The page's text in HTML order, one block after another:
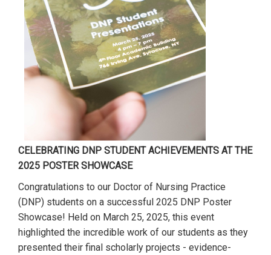
CELEBRATING DNP STUDENT ACHIEVEMENTS AT THE
2025 POSTER SHOWCASE
Congratulations to our Doctor of Nursing Practice
(DNP) students on a successful 2025 DNP Poster
Showcase! Held on March 25, 2025, this event
highlighted the incredible work of our students as they
presented their final scholarly projects - evidence-